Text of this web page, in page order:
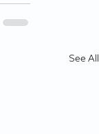
See All